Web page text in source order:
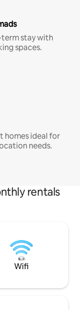
term stay with
spaces.
homes ideal for
needs.
rentals
Wifi